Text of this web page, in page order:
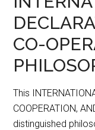
CO-
This
COOPERATION,
distinguished